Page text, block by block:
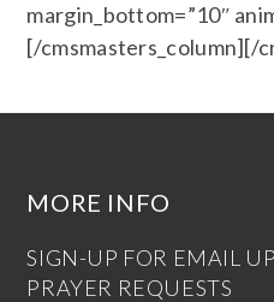
margin_bottom=”10″
[/cmsmasters_column][/
MORE INFO
SIGN-UP FOR EMAIL
PRAYER REQUESTS